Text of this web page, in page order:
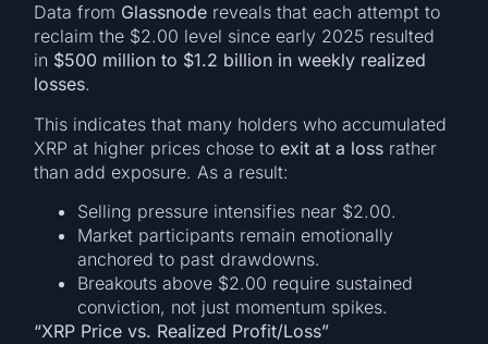
Data from Glassnode reveals that each attempt to
reclaim the $2.00 level since early 2025 resulted
in $500 million to $1.2 billion in weekly realized
losses.
This indicates that many holders who accumulated
XRP at higher prices chose toexit at a loss rather
than add exposure. As a result:
Selling pressure intensifies near $2.00.
Market participants remain emotionally
anchored to past drawdowns.
Breakouts above $2.00 require sustained
conviction, not just momentum spikes.
“XRP Price vs. Realized Profit/Loss”